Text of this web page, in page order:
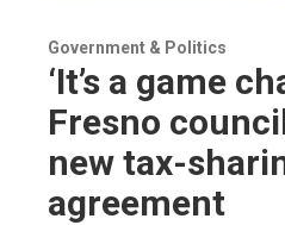
Government & Politics
‘It’s a game
Fresno
new tax-
agreement